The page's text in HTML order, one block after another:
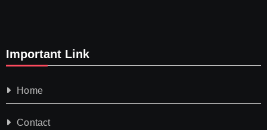
Important Link
Home
Contact